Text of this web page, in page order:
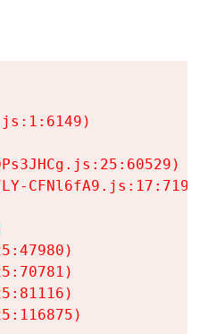
CFNl6fA9.js:17:7197)